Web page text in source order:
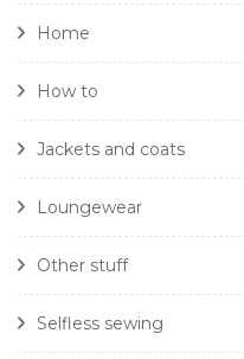
Home
How to
Jackets and coats
Loungewear
Other stuff
Selfless sewing